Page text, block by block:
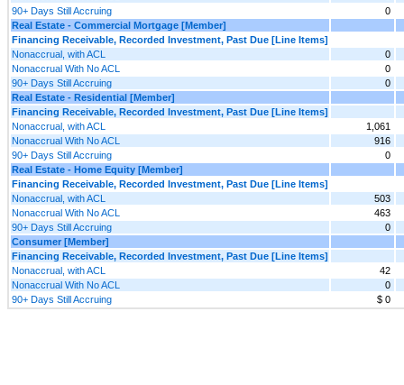
90+ Days Still Accruing
0
Real Estate - Commercial Mortgage [Member]
Financing Receivable, Recorded Investment, Past Due [Line Items]
Nonaccrual, with ACL
0
Nonaccrual With No ACL
0
90+ Days Still Accruing
0
Real Estate - Residential [Member]
Financing Receivable, Recorded Investment, Past Due [Line Items]
Nonaccrual, with ACL
1,061
Nonaccrual With No ACL
916
90+ Days Still Accruing
0
Real Estate - Home Equity [Member]
Financing Receivable, Recorded Investment, Past Due [Line Items]
Nonaccrual, with ACL
503
Nonaccrual With No ACL
463
90+ Days Still Accruing
0
Consumer [Member]
Financing Receivable, Recorded Investment, Past Due [Line Items]
Nonaccrual, with ACL
42
Nonaccrual With No ACL
0
90+ Days Still Accruing
$ 0